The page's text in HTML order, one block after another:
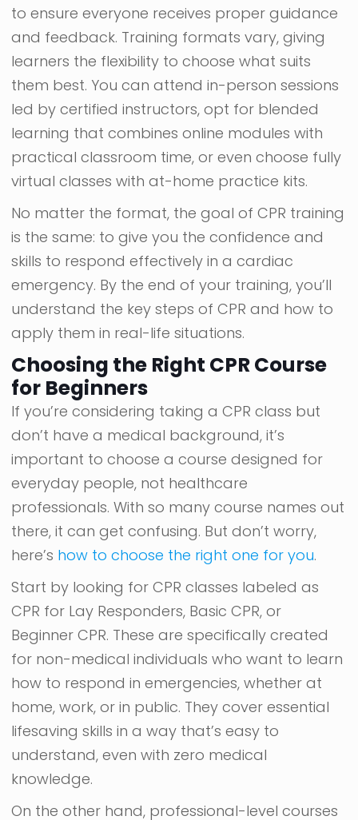
to ensure everyone receives proper guidance
and feedback. Training formats vary, giving
learners the flexibility to choose what suits
them best. You can attend in-person sessions
led by certified instructors, opt for blended
learning that combines online modules with
practical classroom time, or even choose fully
virtual classes with at-home practice kits.
No matter the format, the goal of CPR training
is the same: to give you the confidence and
skills to respond effectively in a cardiac
emergency. By the end of your training, you’ll
understand the key steps of CPR and how to
apply them in real-life situations.
Choosing the Right CPR Course
for Beginners
If you’re considering taking a CPR class but
don’t have a medical background, it’s
important to choose a course designed for
everyday people, not healthcare
professionals. With so many course names out
there, it can get confusing. But don’t worry,
here’s how to choose the right one for you.
Start by looking for CPR classes labeled as
CPR for Lay Responders, Basic CPR, or
Beginner CPR. These are specifically created
for non-medical individuals who want to learn
how to respond in emergencies, whether at
home, work, or in public. They cover essential
lifesaving skills in a way that’s easy to
understand, even with zero medical
knowledge.
On the other hand, professional-level courses